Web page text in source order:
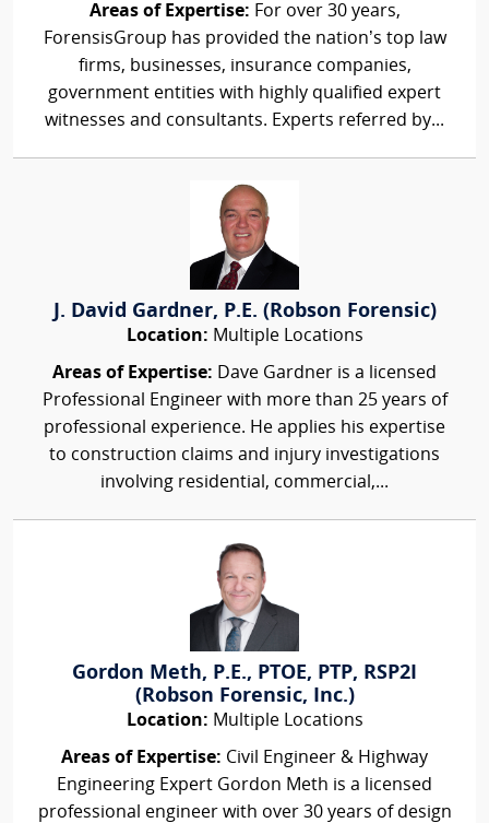
Areas of Expertise: For over 30 years,
ForensisGroup has provided the nation’s top law
firms, businesses, insurance companies,
government entities with highly qualified expert
witnesses and consultants. Experts referred by...
J. David Gardner, P.E. (Robson Forensic)
Location: Multiple Locations
Areas of Expertise: Dave Gardner is a licensed
Professional Engineer with more than 25 years of
professional experience. He applies his expertise
to construction claims and injury investigations
involving residential, commercial,...
Gordon Meth, P.E., PTOE, PTP, RSP2I
(Robson Forensic, Inc.)
Location: Multiple Locations
Areas of Expertise: Civil Engineer & Highway
Engineering Expert Gordon Meth is a licensed
professional engineer with over 30 years of design